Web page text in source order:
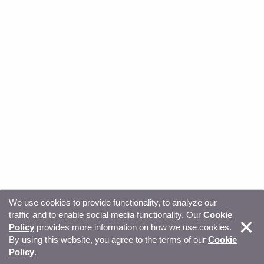
© Copyright 2026, Sitecore. All Rights Reserved Trust
Center Privacy Your privacy choices
We use cookies to provide functionality, to analyze our
traffic and to enable social media functionality. Our Cookie
Policy provides more information on how we use cookies.
By using this website, you agree to the terms of our Cookie
Policy.